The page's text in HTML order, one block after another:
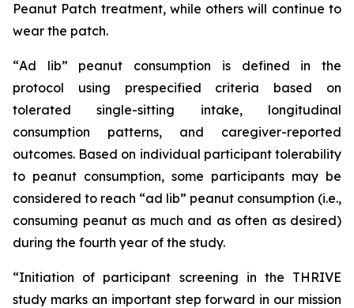
Peanut Patch treatment, while others will continue to
wear the patch.
“Ad lib” peanut consumption is defined in the
protocol using prespecified criteria based on
tolerated single-sitting intake, longitudinal
consumption patterns, and caregiver-reported
outcomes. Based on individual participant tolerability
to peanut consumption, some participants may be
considered to reach “ad lib” peanut consumption (i.e.,
consuming peanut as much and as often as desired)
during the fourth year of the study.
“Initiation of participant screening in the THRIVE
study marks an important step forward in our mission